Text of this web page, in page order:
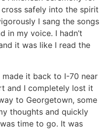
safely into the spirit
I sang the songs
in my voice. I hadn’t
it was like I read the
it back to I-70 near
and I completely lost it
to Georgetown, some
thoughts and quickly
time to go. It was